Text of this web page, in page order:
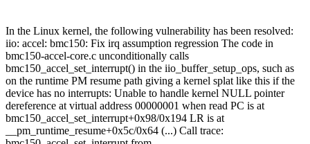
In the Linux kernel, the following vulnerability has been resolved:
iio: accel: bmc150: Fix irq assumption regression The code in
bmc150-accel-core.c unconditionally calls
bmc150_accel_set_interrupt() in the iio_buffer_setup_ops, such as
on the runtime PM resume path giving a kernel splat like this if the
device has no interrupts: Unable to handle kernel NULL pointer
dereference at virtual address 00000001 when read PC is at
bmc150_accel_set_interrupt+0x98/0x194 LR is at
__pm_runtime_resume+0x5c/0x64 (...) Call trace: